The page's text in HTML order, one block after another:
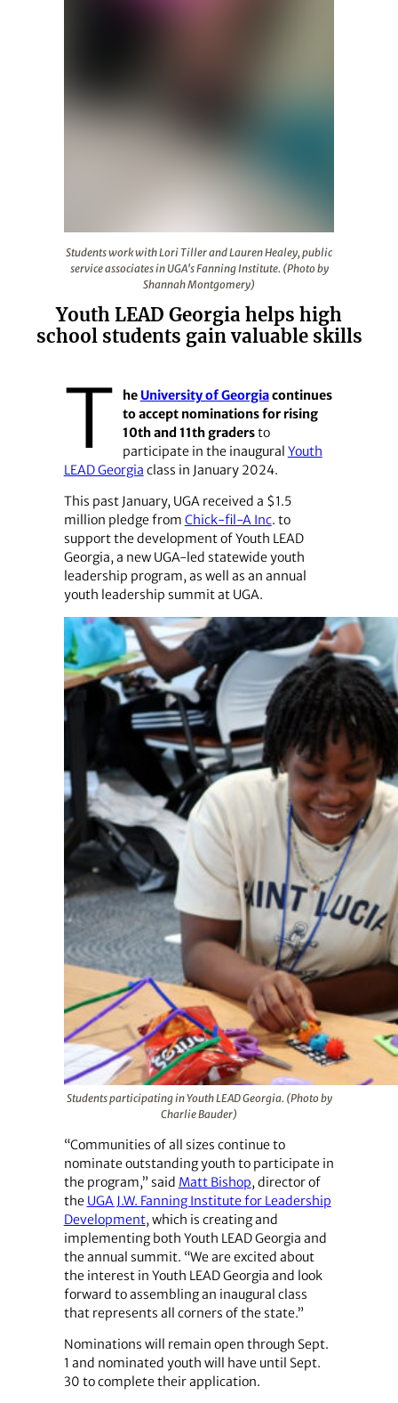
Students work with Lori Tiller and Lauren Healey, public
service associates in UGA's Fanning Institute. (Photo by
Shannah Montgomery)
Youth LEAD Georgia helps high
school students gain valuable skills
T he University of Georgiacontinues
to accept nominations for rising
10th and 11th gradersto
participate in the inaugural Youth
LEAD Georgia class in January 2024.
This past January, UGA received a $1.5
million pledge from Chick-fil-A Inc. to
support the development of Youth LEAD
Georgia, a new UGA-led statewide youth
leadership program, as well as an annual
youth leadership summit at UGA.
Students participating in Youth LEAD Georgia. (Photo by
Charlie Bauder)
“Communities of all sizes continue to
nominate outstanding youth to participate in
the program,” said Matt Bishop, director of
the UGA J.W. Fanning Institute for Leadership
Development, which is creating and
implementing both Youth LEAD Georgia and
the annual summit. “We are excited about
the interest in Youth LEAD Georgia and look
forward to assembling an inaugural class
that represents all corners of the state.”
Nominations will remain open through Sept.
1 and nominated youth will have until Sept.
30 to complete their application.